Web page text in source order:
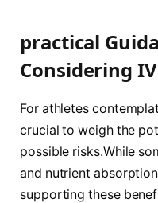
practical
Considering
For athletes
crucial‍ to weigh the
possible risks.While
and nutrient
supporting these